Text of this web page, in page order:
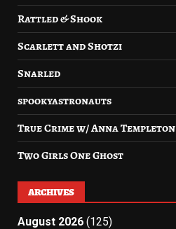
Rattled & Shook
Scarlett and Shotzi
Snarled
spookyastronauts
True Crime w/ Anna Templeton
Two Girls One Ghost
ARCHIVES
August 2026 (125)